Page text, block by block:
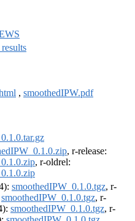
, smoothedIPW.pdf
, r-release:
, r-oldrel:
smoothedIPW_0.1.0.tgz, r-
smoothedIPW_0.1.0.tgz, r-
smoothedIPW_0.1.0.tgz, r-